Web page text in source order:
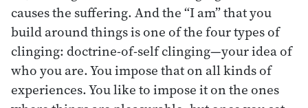
causes the suffering. And the “I am” that you
build around things is one of the four types of
clinging: doctrine-of-self clinging—your idea of
who you are. You impose that on all kinds of
experiences. You like to impose it on the ones